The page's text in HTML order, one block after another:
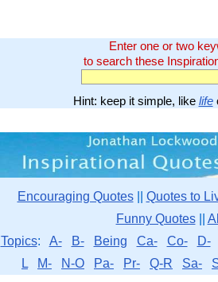
Enter one or two
to search these
Hint: keep it simple, like life
Encouraging Quotes|| Quotes to
Funny Quotes||
Topics: A- B- Being Ca- Co- D-
L
M- N-O Pa- Pr- Q-R Sa-